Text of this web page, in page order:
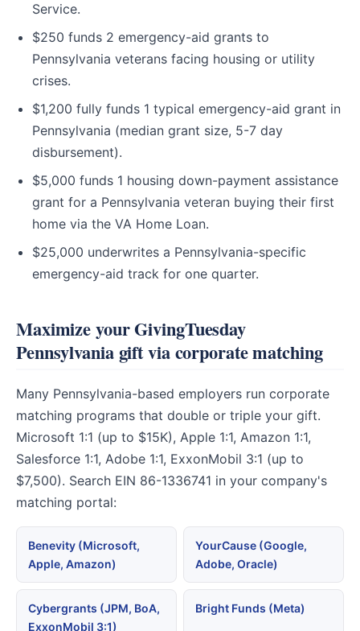
Service.
$250 funds 2 emergency-aid grants to
Pennsylvania veterans facing housing or utility
crises.
$1,200 fully funds 1 typical emergency-aid grant in
Pennsylvania (median grant size, 5-7 day
disbursement).
$5,000 funds 1 housing down-payment assistance
grant for a Pennsylvania veteran buying their first
home via the VA Home Loan.
$25,000 underwrites a Pennsylvania-specific
emergency-aid track for one quarter.
Maximize your GivingTuesday
Pennsylvania gift via corporate matching
Many Pennsylvania-based employers run corporate
matching programs that double or triple your gift.
Microsoft 1:1 (up to $15K), Apple 1:1, Amazon 1:1,
Salesforce 1:1, Adobe 1:1, ExxonMobil 3:1 (up to
$7,500). Search EIN 86-1336741 in your company's
matching portal:
Benevity (Microsoft,
Apple, Amazon)
YourCause (Google,
Adobe, Oracle)
Cybergrants (JPM, BoA,
ExxonMobil 3:1)
Bright Funds (Meta)